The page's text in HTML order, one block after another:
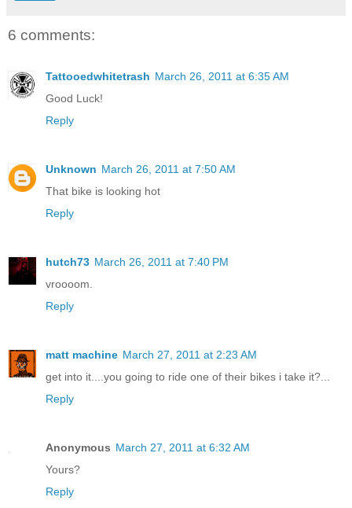
6 comments:
Tattooedwhitetrash March 26, 2011 at 6:35 AM
Good Luck!
Reply
Unknown March 26, 2011 at 7:50 AM
That bike is looking hot
Reply
hutch73 March 26, 2011 at 7:40 PM
vroooom.
Reply
matt machine March 27, 2011 at 2:23 AM
get into it....you going to ride one of their bikes i take it?...
Reply
Anonymous March 27, 2011 at 6:32 AM
Yours?
Reply